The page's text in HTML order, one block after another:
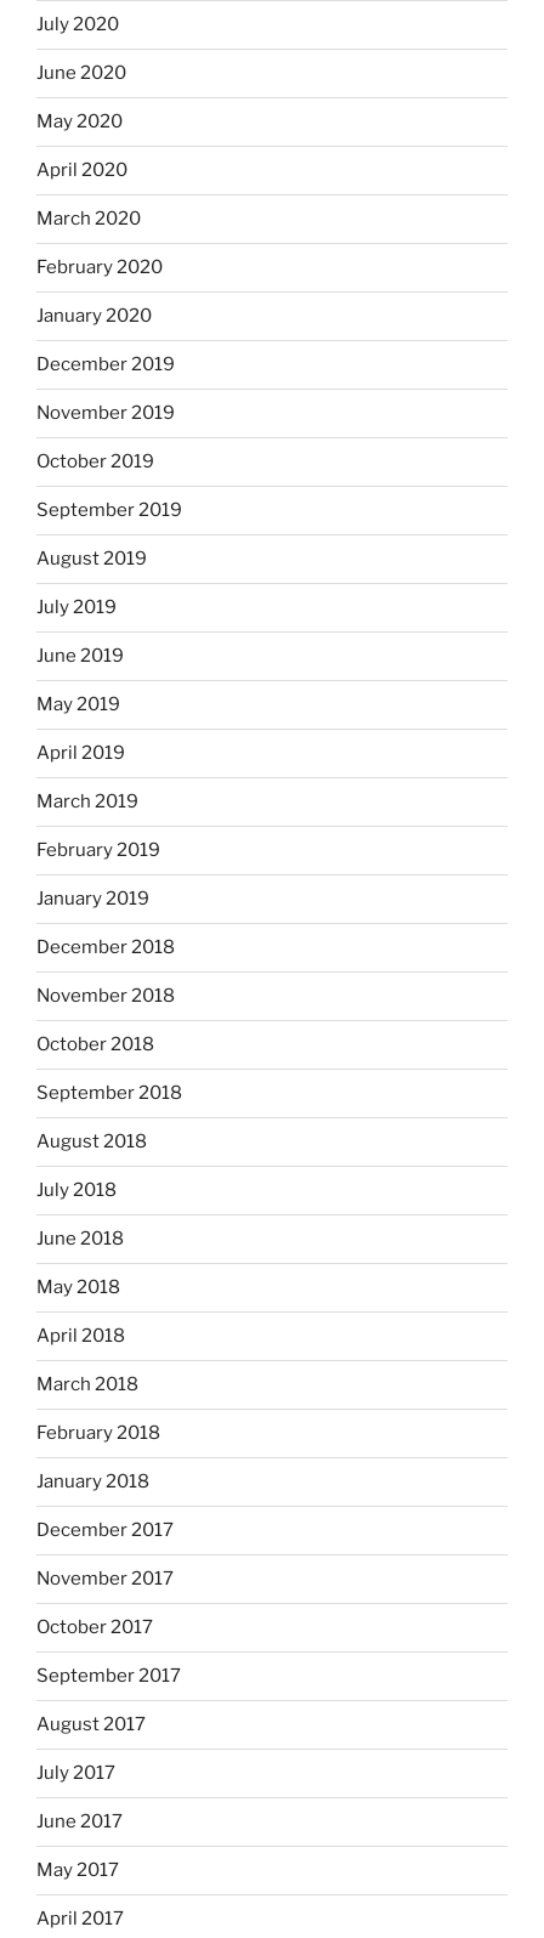
July 2020
June 2020
May 2020
April 2020
March 2020
February 2020
January 2020
December 2019
November 2019
October 2019
September 2019
August 2019
July 2019
June 2019
May 2019
April 2019
March 2019
February 2019
January 2019
December 2018
November 2018
October 2018
September 2018
August 2018
July 2018
June 2018
May 2018
April 2018
March 2018
February 2018
January 2018
December 2017
November 2017
October 2017
September 2017
August 2017
July 2017
June 2017
May 2017
April 2017